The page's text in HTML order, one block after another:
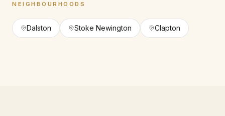
NEIGHBOURHOODS
Dalston Stoke Newington Clapton